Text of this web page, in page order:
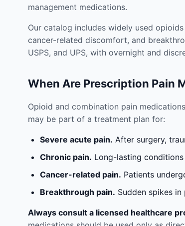
management medications.
Our catalog includes widely used
cancer-related discomfort, and
USPS, and UPS, with overnight and
When Are Prescription Pain
Opioid and combination pain
may be part of a treatment plan for:
Severe acute pain. After surgery,
Chronic pain. Long-lasting
Cancer-related pain. Patients
Breakthrough pain. Sudden spikes
Always consult a licensed healthcare